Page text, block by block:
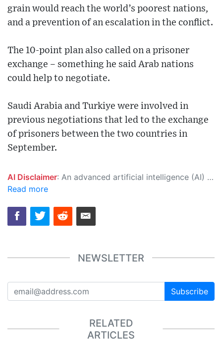
grain would reach the world’s poorest nations,
and a prevention of an escalation in the conflict.
The 10-point plan also called on a prisoner
exchange – something he said Arab nations
could help to negotiate.
Saudi Arabia and Turkiye were involved in
previous negotiations that led to the exchange
of prisoners between the two countries in
September.
AI Disclaimer: An advanced artificial intelligence (AI) system generated the content of this page on its own. This innovative technology conducts extensive research from a variety of reliable sources, performs rigorous fact-checking and verification, cleans up and balances biased or manipulated content, and presents a minimal factual summary that is just enough yet essential for you to function as an informed and educated citizen. Please keep in mind, however, that this system is an evolving technology, and as a result, the article may contain accidental inaccuracies or errors. We urge you to help us improve our site by reporting any inaccuracies you find using the "
Read more
NEWSLETTER
Subscribe
RELATED
ARTICLES